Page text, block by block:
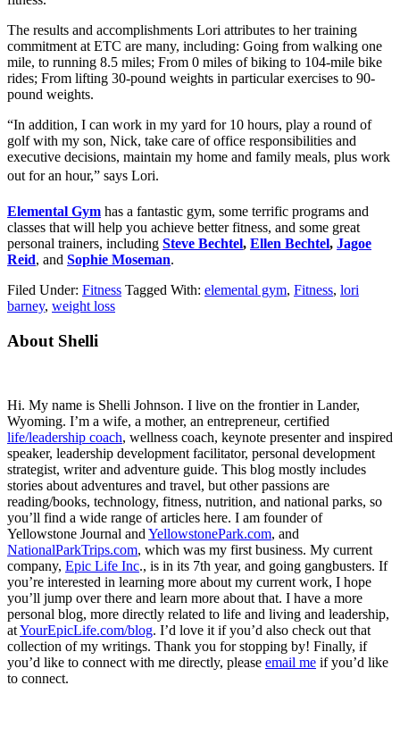
The results and accomplishments Lori attributes to her training
commitment at ETC are many, including: Going from walking one
mile, to running 8.5 miles; From 0 miles of biking to 104-mile bike
rides; From lifting 30-pound weights in particular exercises to 90-
pound weights.
“In addition, I can work in my yard for 10 hours, play a round of
golf with my son, Nick, take care of office responsibilities and
executive decisions, maintain my home and family meals, plus work
out for an hour,” says Lori.
Elemental Gym has a fantastic gym, some terrific programs and
classes that will help you achieve better fitness, and some great
personal trainers, including Steve Bechtel, Ellen Bechtel, Jagoe
Reid, and Sophie Moseman.
Filed Under: Fitness Tagged With: elemental gym, Fitness, lori
barney, weight loss
Primary
About Shelli
Hi. My name is Shelli Johnson. I live on the frontier in Lander,
Wyoming. I’m a wife, a mother, an entrepreneur, certified
life/leadership coach, wellness coach, keynote presenter and inspired
speaker, leadership development facilitator, personal development
strategist, writer and adventure guide. This blog mostly includes
stories about adventures and travel, but other passions are
reading/books, technology, fitness, nutrition, and national parks, so
you’ll find a wide range of articles here. I am founder of
Yellowstone Journal and YellowstonePark.com, and
NationalParkTrips.com, which was my first business. My current
company, Epic Life Inc., is in its 7th year, and going gangbusters. If
you’re interested in learning more about my current work, I hope
you’ll jump over there and learn more about that. I have a more
personal blog, more directly related to life and living and leadership,
atYourEpicLife.com/blog. I’d love it if you’d also check out that
collection of my writings. Thank you for stopping by! Finally, if
you’d like to connect with me directly, please email me if you’d like
to connect.